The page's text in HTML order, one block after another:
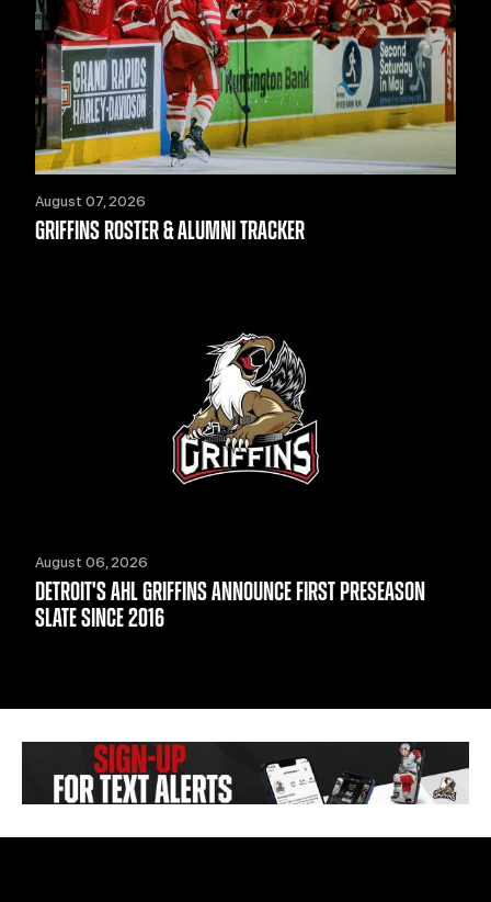
August 07, 2026
GRIFFINS ROSTER & ALUMNI TRACKER
August 06, 2026
DETROIT'S AHL GRIFFINS ANNOUNCE FIRST PRESEASON
SLATE SINCE 2016